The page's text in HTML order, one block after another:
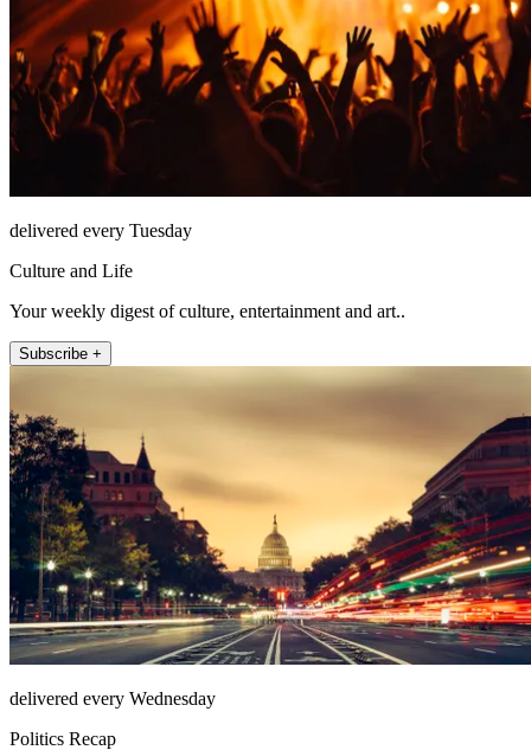
delivered every Tuesday
Culture and Life
Your weekly digest of culture, entertainment and art..
Subscribe +
delivered every Wednesday
Politics Recap